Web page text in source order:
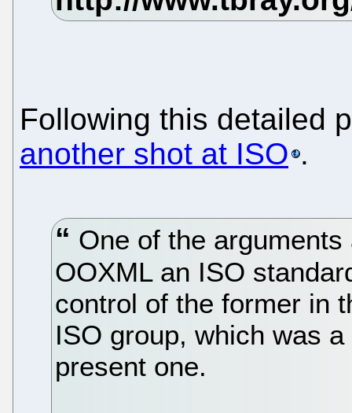
Following this detailed
another shot at ISO .
One of the
OOXML an ISO
control of the former in
ISO group, which was
present one.